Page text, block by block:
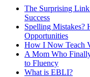
The Surprising
Success
Spelling Mistakes?
Opportunities
How I Now Teach
A Mom Who
to Fluency
What is EBLI?